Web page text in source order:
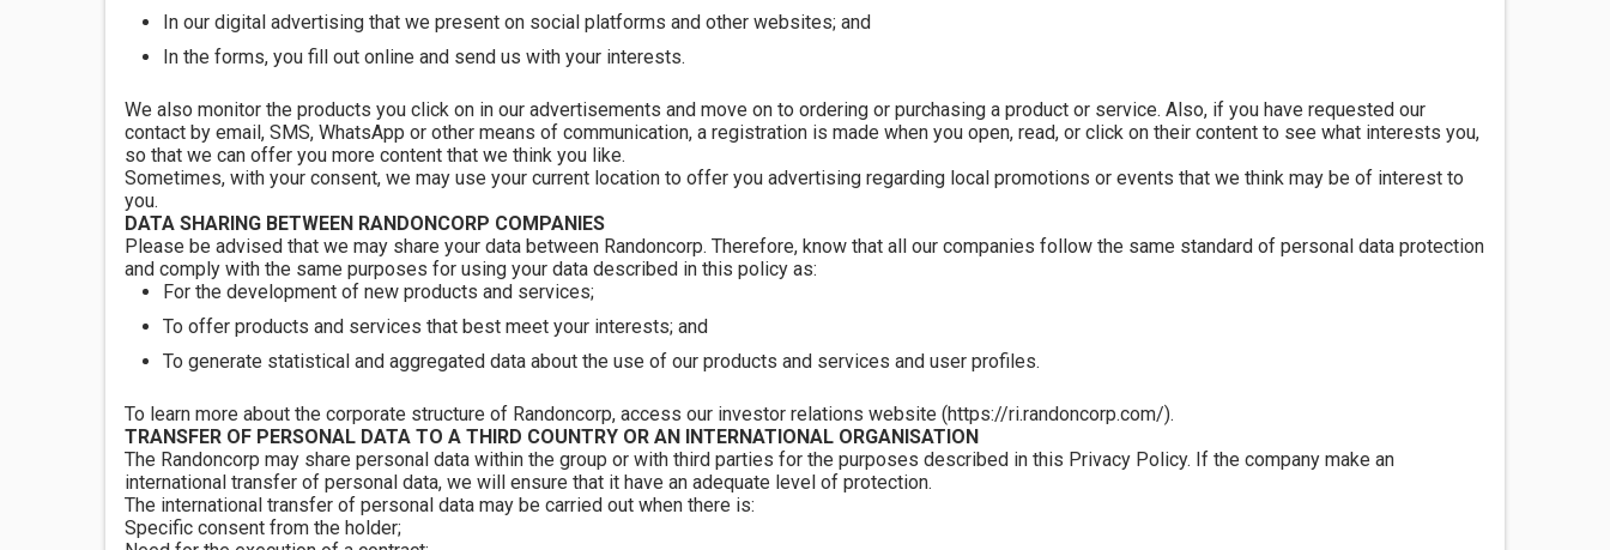
In our digital advertising that we present on social platforms and other websites; and
In the forms, you fill out online and send us with your interests.
We also monitor the products you click on in our advertisements and move on to ordering or purchasing a product or service. Also, if you have requested our
contact by email, SMS, WhatsApp or other means of communication, a registration is made when you open, read, or click on their content to see what interests you,
so that we can offer you more content that we think you like.
Sometimes, with your consent, we may use your current location to offer you advertising regarding local promotions or events that we think may be of interest to
you.
DATA SHARING BETWEEN RANDONCORP COMPANIES
Please be advised that we may share your data between Randoncorp. Therefore, know that all our companies follow the same standard of personal data protection
and comply with the same purposes for using your data described in this policy as:
For the development of new products and services;
To offer products and services that best meet your interests; and
To generate statistical and aggregated data about the use of our products and services and user profiles.
To learn more about the corporate structure of Randoncorp, access our investor relations website (https://ri.randoncorp.com/).
TRANSFER OF PERSONAL DATA TO A THIRD COUNTRY OR AN INTERNATIONAL ORGANISATION
The Randoncorp may share personal data within the group or with third parties for the purposes described in this Privacy Policy. If the company make an
international transfer of personal data, we will ensure that it have an adequate level of protection.
The international transfer of personal data may be carried out when there is:
Specific consent from the holder;